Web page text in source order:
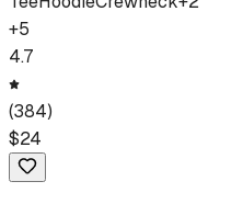
+5
4.7
(384)
$24